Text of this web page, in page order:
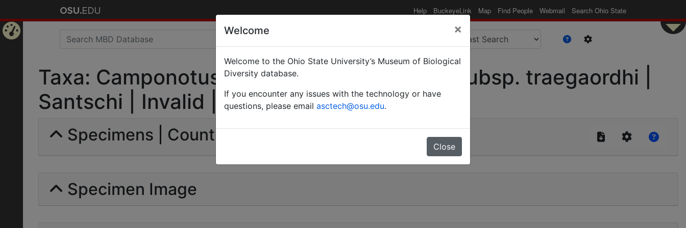
Help BuckeyeLink Map Find People Webmail Search Ohio State
Taxa: Camponotus (Myrmoturba) guttatus subsp. traegaordhi |
Santschi | Invalid |
Specimens | Count: 0
Specimen Image
Welcome ×
Welcome to the Ohio State University’s Museum of Biological
Diversity database.
If you encounter any issues with the technology or have
questions, please email asctech@osu.edu.
Close